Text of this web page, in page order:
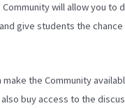
Community will allow you to
give students the
make the Community
also buy access to the